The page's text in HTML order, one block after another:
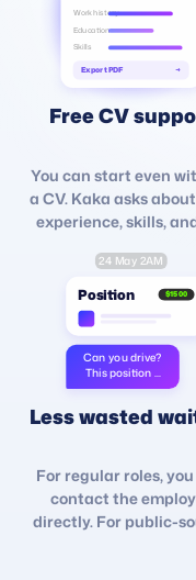
Work history
Education
Skills
Export PDF →
Free CV
You can start even
a CV. Kaka asks
experience, skills,
your profile for free.
24 May 2AM
Position $1500
Can you drive?
This position ...
Less wasted
For regular roles,
contact the
directly. For public-